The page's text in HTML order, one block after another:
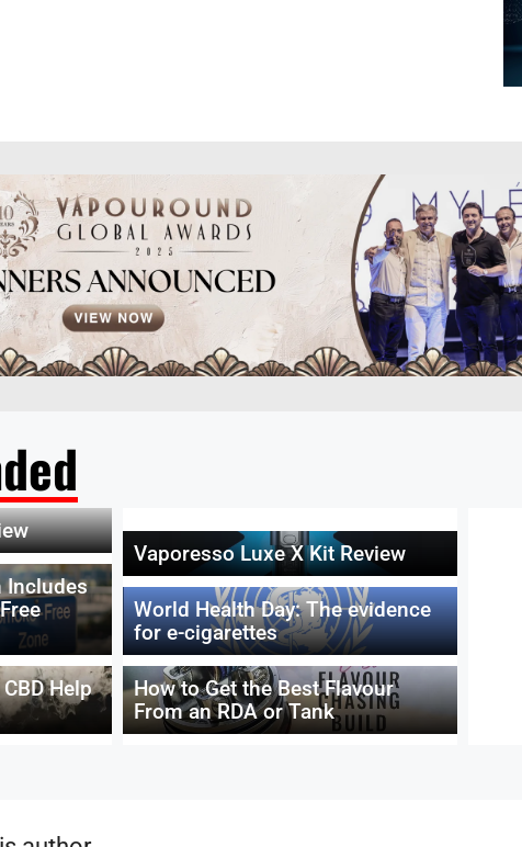
Includes
Help
Vaporesso Luxe X Kit Review
World Health Day: The evidence
for e-cigarettes
How to Get the Best Flavour
From an RDA or Tank